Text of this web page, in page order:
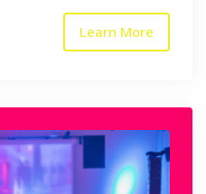
Learn More